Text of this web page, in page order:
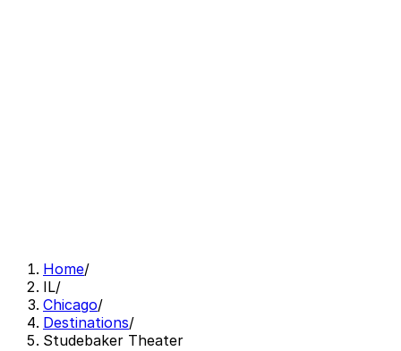
Home/
IL/
Chicago/
Destinations/
Studebaker Theater